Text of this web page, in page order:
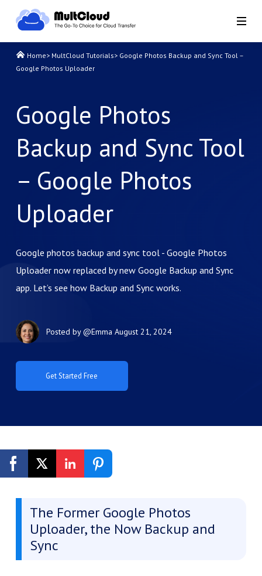
Home> MultCloud Tutorials> Google Photos Backup and Sync Tool –
Google Photos Uploader
Google Photos
Backup and Sync Tool
– Google Photos
Uploader
Google photos backup and sync tool - Google Photos
Uploader now replaced by new Google Backup and Sync
app. Let’s see how Backup and Sync works.
Get Started Free
Posted by@Emma August 21, 2024
The Former Google Photos
Uploader, the Now Backup and
Sync